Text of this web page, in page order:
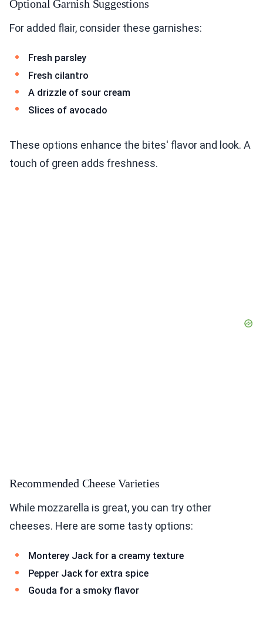
Optional Garnish Suggestions
For added flair, consider these garnishes:
Fresh parsley
Fresh cilantro
A drizzle of sour cream
Slices of avocado
These options enhance the bites' flavor and look. A
touch of green adds freshness.
Recommended Cheese Varieties
While mozzarella is great, you can try other
cheeses. Here are some tasty options:
Monterey Jack for a creamy texture
Pepper Jack for extra spice
Gouda for a smoky flavor